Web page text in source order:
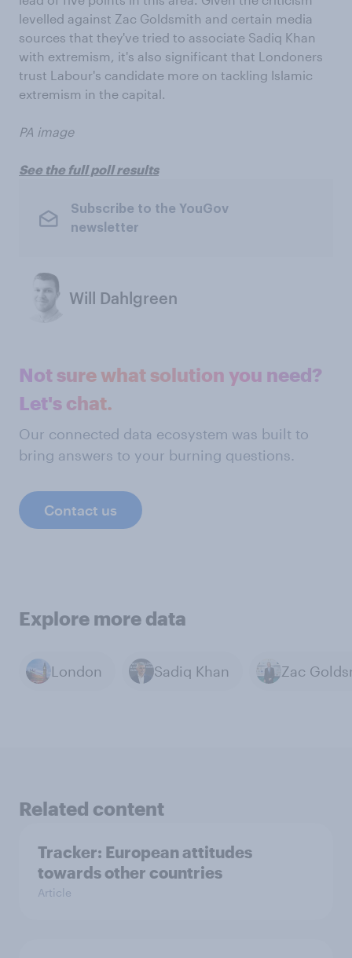
levelled against Zac Goldsmith and certain media
sources that they've tried to associate Sadiq Khan
with extremism, it's also significant that Londoners
trust Labour's candidate more on tackling Islamic
extremism in the capital.
PA image
See the full poll results
Subscribe to the YouGov
newsletter
Will Dahlgreen
Not sure what solution you need?
Let's chat.
Our connected data ecosystem was built to
bring answers to your burning questions.
Contact us
Explore more data
London Sadiq Khan
Related content
Tracker: European attitudes
towards other countries
Article